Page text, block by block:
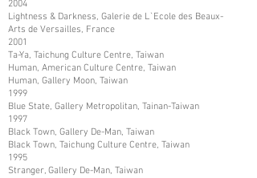
2004
Lightness & Darkness, Galerie de L`Ecole des Beaux-
Arts de Versailles, France
2001
Ta-Ya, Taichung Culture Centre, Taiwan
Human, American Culture Centre, Taiwan
Human, Gallery Moon, Taiwan
1999
Blue State, Gallery Metropolitan, Tainan-Taiwan
1997
Black Town, Gallery De-Man, Taiwan
Black Town, Taichung Culture Centre, Taiwan
1995
Stranger, Gallery De-Man, Taiwan